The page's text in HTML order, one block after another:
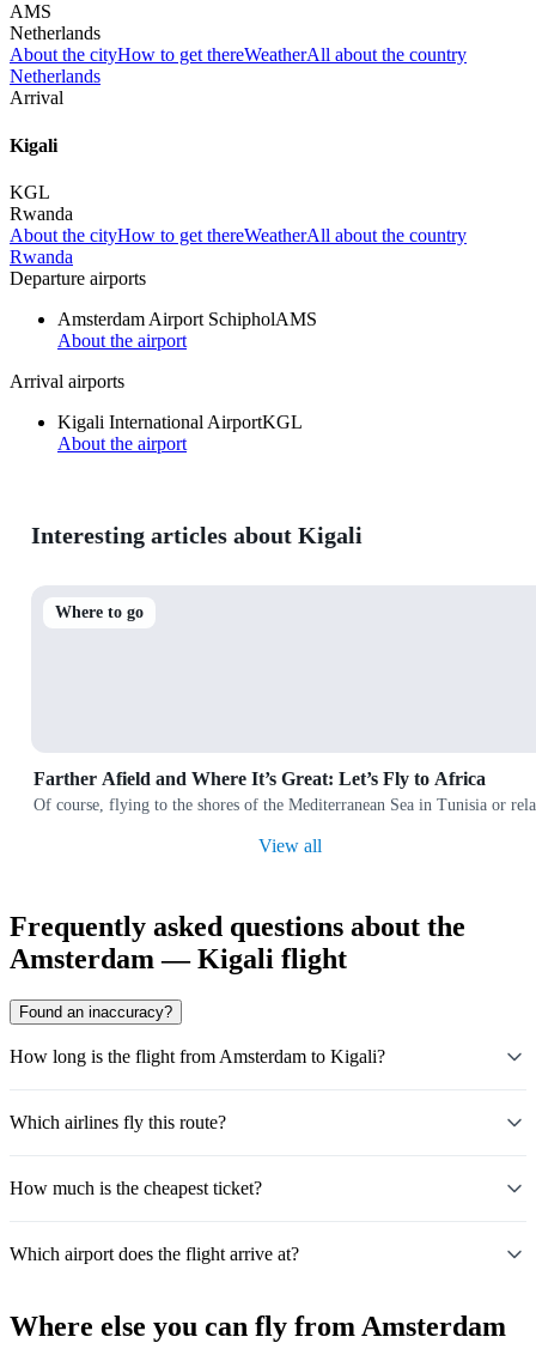
AMS
Netherlands
About the cityHow to get thereWeatherAll about the country
Netherlands
Arrival
Kigali
KGL
Rwanda
About the cityHow to get thereWeatherAll about the country
Rwanda
Departure airports
Amsterdam Airport SchipholAMS
About the airport
Arrival airports
Kigali International AirportKGL
About the airport
Interesting articles about Kigali
Where to go
Farther Afield and Where It’s Great: Let’s Fly to Africa
Of course, flying to the shores of the Mediterranean Sea in Tunisia or
View all
Frequently asked questions about the
Amsterdam — Kigali flight
Found an inaccuracy?
How long is the flight from Amsterdam to Kigali?
Which airlines fly this route?
How much is the cheapest ticket?
Which airport does the flight arrive at?
Where else you can fly from Amsterdam